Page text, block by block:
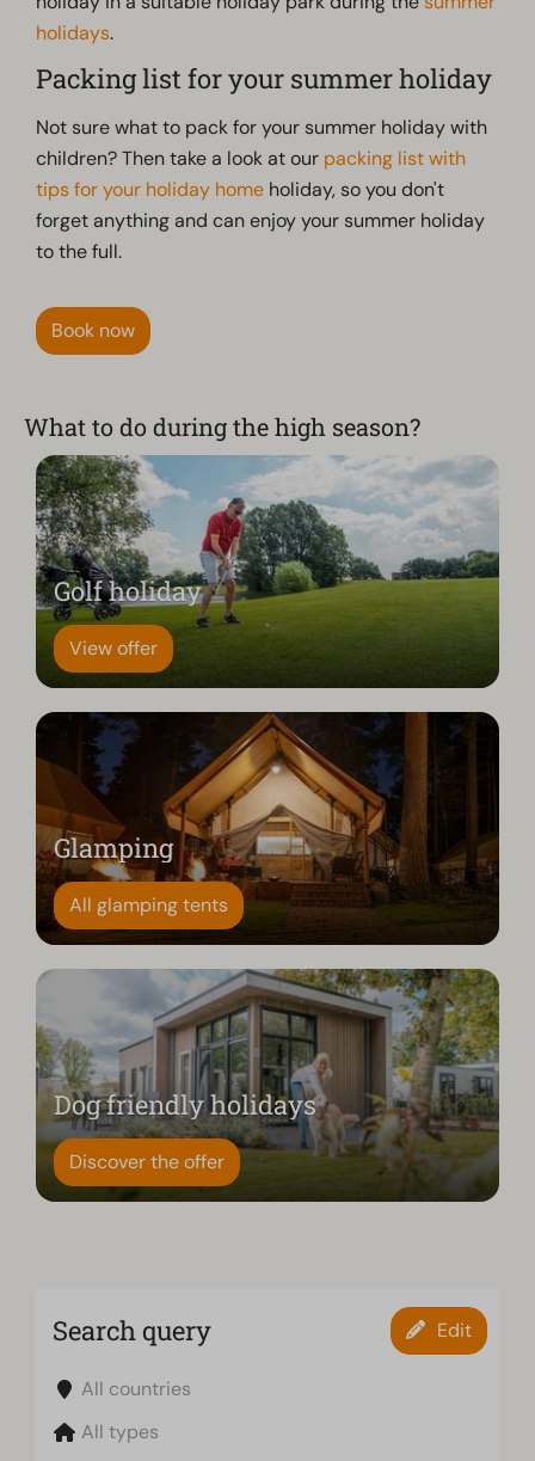
holidays.
Packing list for your summer holiday
Not sure what to pack for your summer holiday with
children? Then take a look at our packing list with
tips for your holiday home holiday, so you don't
forget anything and can enjoy your summer holiday
to the full.
Book now
What to do during the high season?
Golf holiday
View offer
Glamping
All glamping tents
Dog friendly holidays
Discover the offer
Search query Edit
All countries
All types